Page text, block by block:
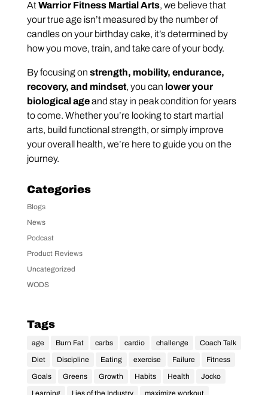
AtWarrior Fitness Martial Arts, we believe that
your true age isn’t measured by the number of
candles on your birthday cake, it’s determined by
how you move, train, and take care of your body.
By focusing on strength, mobility, endurance,
recovery, and mindset, you can lower your
biological ageand stay in peak condition for years
to come. Whether you’re looking to start martial
arts, build functional strength, or simply improve
your overall health, we’re here to guide you on the
journey.
Categories
Blogs
News
Podcast
Product Reviews
Uncategorized
WODS
Tags
age Burn Fat carbs cardio challenge
Coach Talk
Diet
Discipline Eating exercise Failure
Fitness
Goals
Greens Growth Habits Health
Jocko